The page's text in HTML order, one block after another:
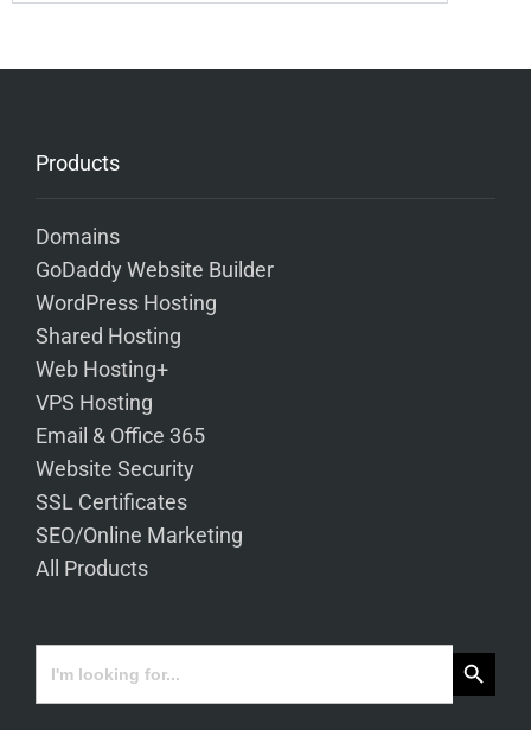
Products
Domains
GoDaddy Website Builder
WordPress Hosting
Shared Hosting
Web Hosting+
VPS Hosting
Email & Office 365
Website Security
SSL Certificates
SEO/Online Marketing
All Products
Search
for:
Search Button